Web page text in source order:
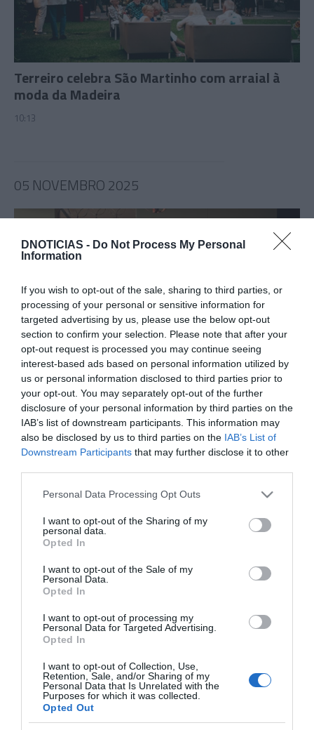
DNOTICIAS - Do Not Process My Personal
Information
If you wish to opt-out of the sale, sharing to third parties, or
processing of your personal or sensitive information for
targeted advertising by us, please use the below opt-out
section to confirm your selection. Please note that after your
opt-out request is processed you may continue seeing
interest-based ads based on personal information utilized by
us or personal information disclosed to third parties prior to
your opt-out. You may separately opt-out of the further
disclosure of your personal information by third parties on the
IAB’s list of downstream participants. This information may
also be disclosed by us to third parties on the IAB’s List of
Downstream Participants that may further disclose it to other
Please note that this website/app uses one or more Google
not limited to your visit or usage behaviour. You may click to
grant or deny consent to Google and its third-party tags to
use your data for below specified purposes in below Google
consent section.
Personal Data Processing Opt Outs
I want to opt-out of the Sharing of my
personal data.
Opted In
I want to opt-out of the Sale of my
Personal Data.
Opted In
I want to opt-out of processing my
Personal Data for Targeted Advertising.
Opted In
I want to opt-out of Collection, Use,
Retention, Sale, and/or Sharing of my
Personal Data that Is Unrelated with the
Purposes for which it was collected.
Opted Out
Terreiro celebra São Martinho com arraial à
moda da Madeira
10:13
05 NOVEMBRO 2025
Conheça o roteiro de animação dos espaços
Savoy Signature
10:41
Funchal na rota da lendária banda de rock
alternativo latino-americano, 'Zapato 3'